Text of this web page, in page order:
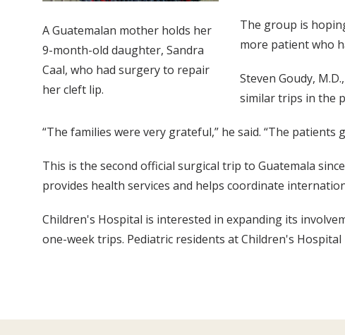
A Guatemalan mother holds her
9-month-old daughter, Sandra
Caal, who had surgery to repair
her cleft lip.
The group is
more patient who
Steven Goudy,
similar trips in the
“The families were very grateful,” he said. “The
This is the second official surgical trip to Guatemala
provides health services and helps coordinate
Children's Hospital is interested in expanding its
one-week trips. Pediatric residents at Children's